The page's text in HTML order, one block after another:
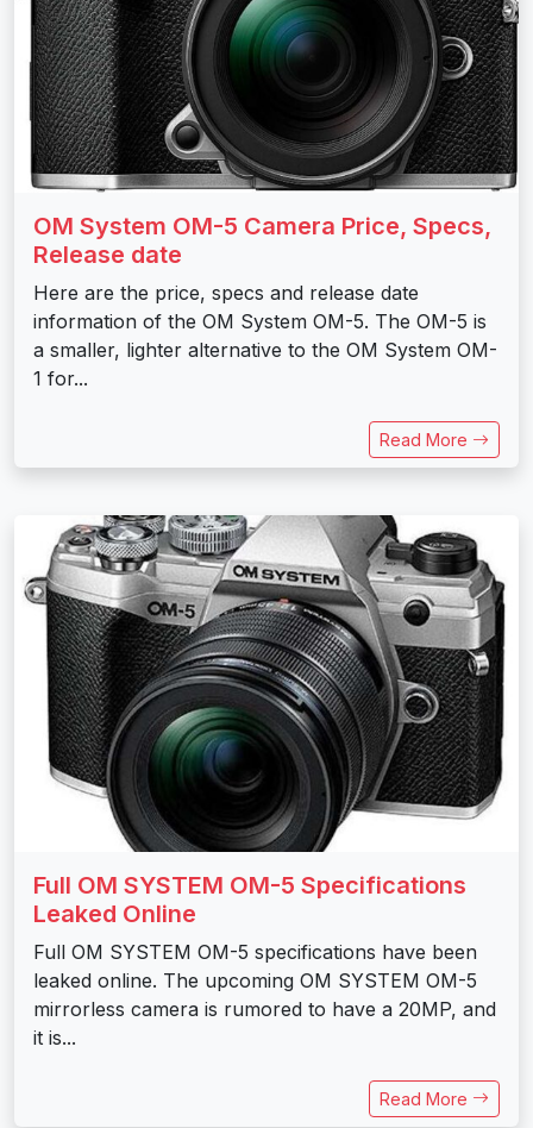
OM System OM-5 Camera Price, Specs,
Release date
Here are the price, specs and release date
information of the OM System OM-5. The OM-5 is
a smaller, lighter alternative to the OM System OM-
1 for...
Read More
Full OM SYSTEM OM-5 Specifications
Leaked Online
Full OM SYSTEM OM-5 specifications have been
leaked online. The upcoming OM SYSTEM OM-5
mirrorless camera is rumored to have a 20MP, and
it is...
Read More